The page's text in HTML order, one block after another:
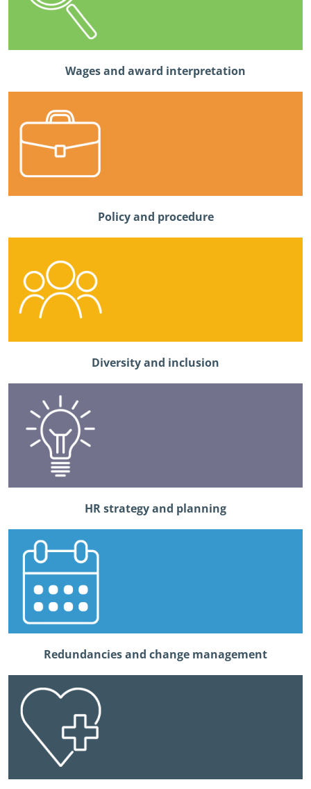
Wages and award interpretation
Policy and procedure
Diversity and inclusion
HR strategy and planning
Redundancies and change management